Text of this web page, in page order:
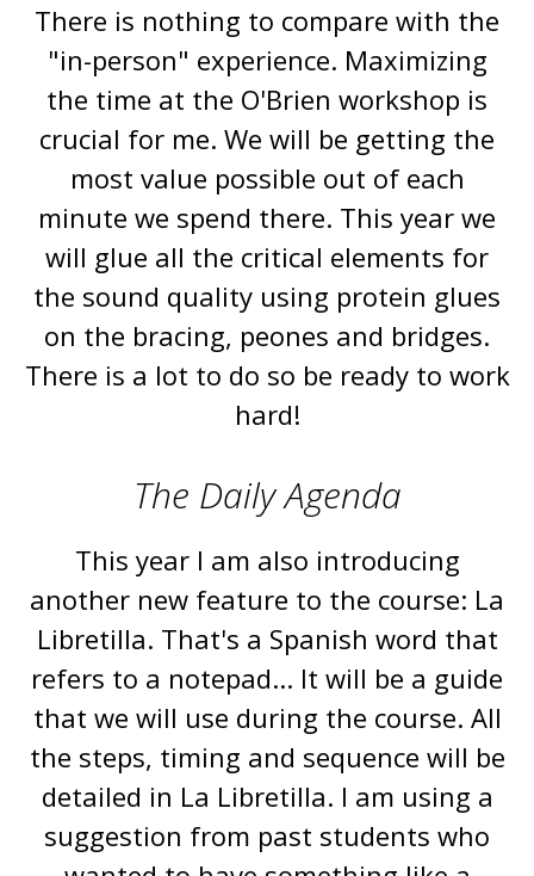
There is nothing to compare with the
"in-person" experience. Maximizing
the time at the O'Brien workshop is
crucial for me. We will be getting the
most value possible out of each
minute we spend there. This year we
will glue all the critical elements for
the sound quality using protein glues
on the bracing, peones and bridges.
There is a lot to do so be ready to work
hard!
The Daily Agenda
This year I am also introducing
another new feature to the course: La
Libretilla. That's a Spanish word that
refers to a notepad... It will be a guide
that we will use during the course. All
the steps, timing and sequence will be
detailed in La Libretilla. I am using a
suggestion from past students who